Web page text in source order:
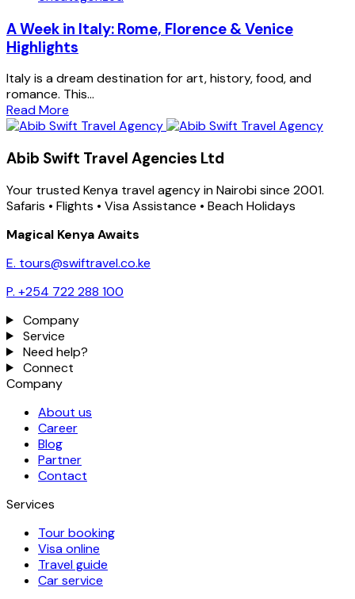
A Week in Italy: Rome, Florence & Venice
Highlights
Italy is a dream destination for art, history, food, and
romance. This...
Read More
Abib Swift Travel Agencies Ltd
Your trusted Kenya travel agency in Nairobi since 2001.
Safaris • Flights • Visa Assistance • Beach Holidays
Magical Kenya Awaits
E. tours@swiftravel.co.ke
P. +254 722 288 100
Company
Service
Need help?
Connect
Company
About us
Career
Blog
Partner
Contact
Services
Tour booking
Visa online
Travel guide
Car service